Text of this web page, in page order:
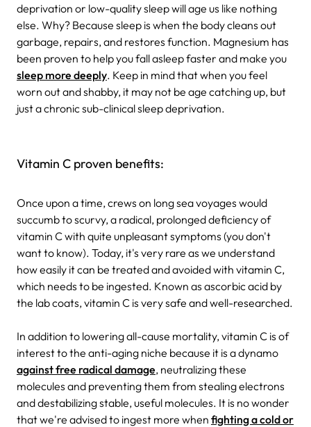
deprivation or low-quality sleep will age us like nothing
else. Why? Because sleep is when the body cleans out
garbage, repairs, and restores function. Magnesium has
been proven to help you fall asleep faster and make you
sleep more deeply. Keep in mind that when you feel
worn out and shabby, it may not be age catching up, but
just a chronic sub-clinical sleep deprivation.
Vitamin C proven benefits:
Once upon a time, crews on long sea voyages would
succumb to scurvy, a radical, prolonged deficiency of
vitamin C with quite unpleasant symptoms (you don't
want to know). Today, it's very rare as we understand
how easily it can be treated and avoided with vitamin C,
which needs to be ingested. Known as ascorbic acid by
the lab coats, vitamin C is very safe and well-researched.
In addition to lowering all-cause mortality, vitamin C is of
interest to the anti-aging niche because it is a dynamo
against free radical damage, neutralizing these
molecules and preventing them from stealing electrons
and destabilizing stable, useful molecules. It is no wonder
that we're advised to ingest more when fighting a cold or